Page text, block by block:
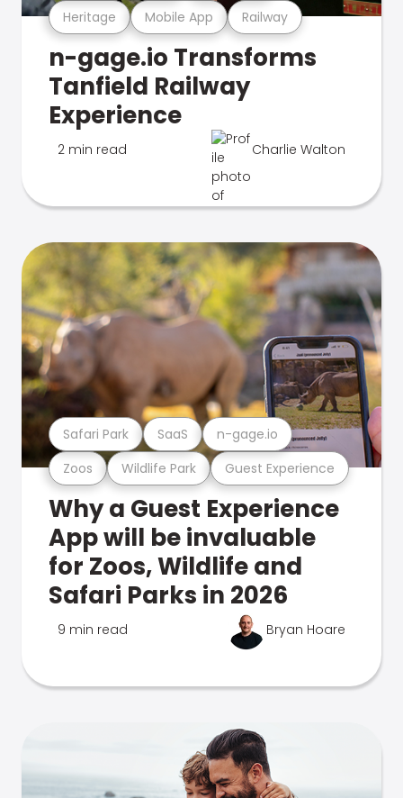
Heritage Mobile App Railway
n-gage.io Transforms
Tanfield Railway
Experience
2 min read Charlie Walton
Zoos Wildlife Park Guest Experience
Safari Park SaaS n-gage.io
Why a Guest Experience
App will be invaluable
for Zoos, Wildlife and
Safari Parks in 2026
9 min read Bryan Hoare